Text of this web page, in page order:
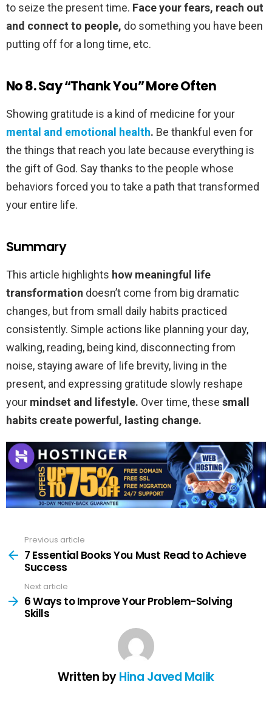
to seize the present time. Face your fears, reach out
and connect to people, do something you have been
putting off for a long time, etc.
No 8. Say “Thank You” More Often
Showing gratitude is a kind of medicine for your
mental and emotional health. Be thankful even for
the things that reach you late because everything is
the gift of God. Say thanks to the people whose
behaviors forced you to take a path that transformed
your entire life.
Summary
This article highlights how meaningful life
transformation doesn’t come from big dramatic
changes, but from small daily habits practiced
consistently. Simple actions like planning your day,
walking, reading, being kind, disconnecting from
noise, staying aware of life brevity, living in the
present, and expressing gratitude slowly reshape
your mindset and lifestyle. Over time, these small
habits create powerful, lasting change.
more
Previous article
7 Essential Books You Must Read to Achieve
Success
Next article
6 Ways to Improve Your Problem-Solving
Skills
Written byHina Javed Malik